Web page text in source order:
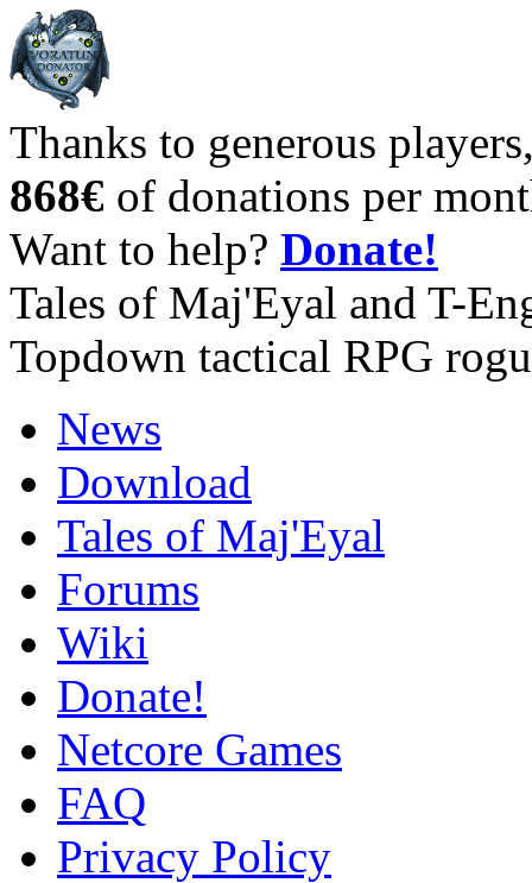
Thanks to generous
868€ of donations per
Want to help? Donate!
Tales of Maj'Eyal and T-
Topdown tactical RPG
News
Download
Tales of Maj'Eyal
Forums
Wiki
Donate!
Netcore Games
FAQ
Privacy Policy